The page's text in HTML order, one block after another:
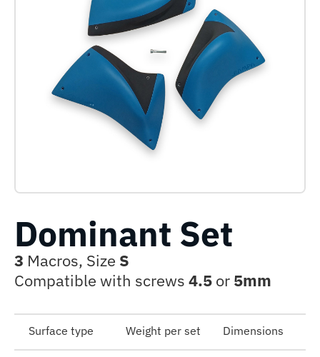
Dominant Set
3 Macros, Size S
Compatible with screws 4.5 or 5mm
Surface type Weight per set Dimensions